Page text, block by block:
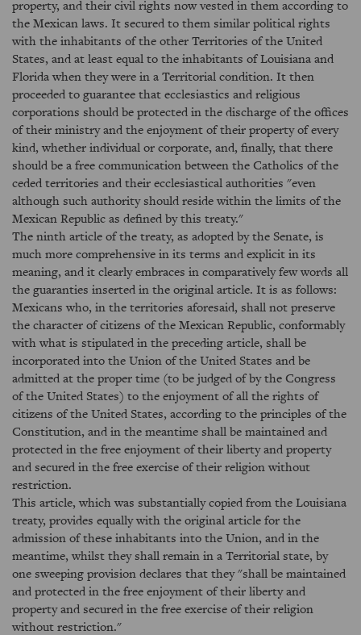
property, and their civil rights now vested in them according to
the Mexican laws. It secured to them similar political rights
with the inhabitants of the other Territories of the United
States, and at least equal to the inhabitants of Louisiana and
Florida when they were in a Territorial condition. It then
proceeded to guarantee that ecclesiastics and religious
corporations should be protected in the discharge of the offices
of their ministry and the enjoyment of their property of every
kind, whether individual or corporate, and, finally, that there
should be a free communication between the Catholics of the
ceded territories and their ecclesiastical authorities "even
although such authority should reside within the limits of the
Mexican Republic as defined by this treaty."
The ninth article of the treaty, as adopted by the Senate, is
much more comprehensive in its terms and explicit in its
meaning, and it clearly embraces in comparatively few words all
the guaranties inserted in the original article. It is as follows:
Mexicans who, in the territories aforesaid, shall not preserve
the character of citizens of the Mexican Republic, conformably
with what is stipulated in the preceding article, shall be
incorporated into the Union of the United States and be
admitted at the proper time (to be judged of by the Congress
of the United States) to the enjoyment of all the rights of
citizens of the United States, according to the principles of the
Constitution, and in the meantime shall be maintained and
protected in the free enjoyment of their liberty and property
and secured in the free exercise of their religion without
restriction.
This article, which was substantially copied from the Louisiana
treaty, provides equally with the original article for the
admission of these inhabitants into the Union, and in the
meantime, whilst they shall remain in a Territorial state, by
one sweeping provision declares that they "shall be maintained
and protected in the free enjoyment of their liberty and
property and secured in the free exercise of their religion
without restriction."